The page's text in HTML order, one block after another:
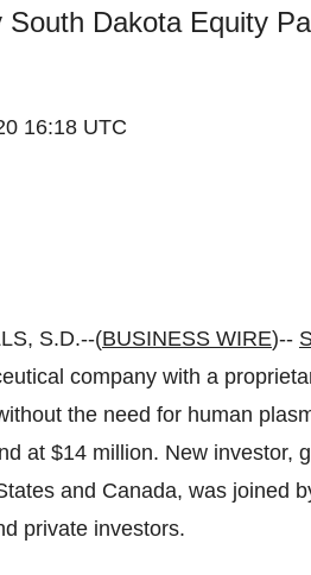
South Dakota Equity
16:18 UTC
S.D.--(BUSINESS WIRE)--
company with a
the need for human
at $14 million. New investor,
and Canada, was joined
private investors.